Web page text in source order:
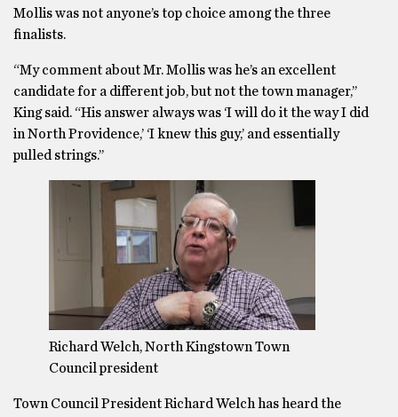
Mollis was not anyone’s top choice among the three
finalists.
“My comment about Mr. Mollis was he’s an excellent
candidate for a different job, but not the town manager,’’
King said. “His answer always was ‘I will do it the way I did
in North Providence,’ ‘I knew this guy,’ and essentially
pulled strings.’’
Richard Welch, North Kingstown Town
Council president
Town Council President Richard Welch has heard the